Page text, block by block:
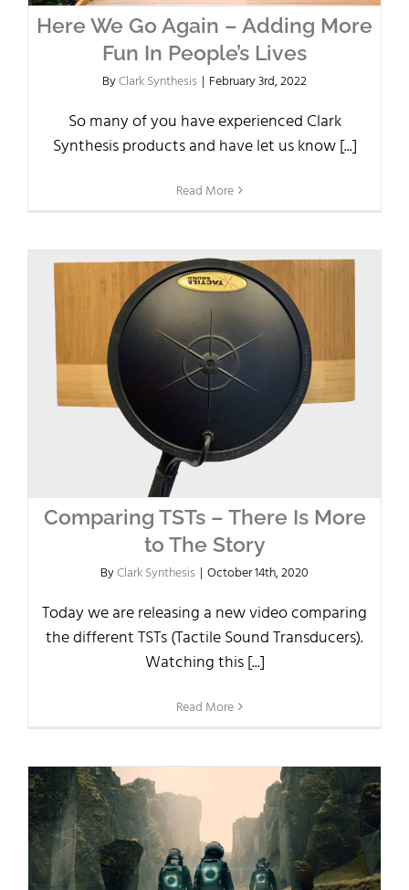
Here We Go Again – Adding More
Fun In People’s Lives
ByClark Synthesis | February 3rd, 2022
So many of you have experienced Clark
Synthesis products and have let us know [...]
Read More
Comparing TSTs – There Is More
to The Story
ByClark Synthesis | October 14th, 2020
Today we are releasing a new video comparing
the different TSTs (Tactile Sound Transducers).
Watching this [...]
Read More